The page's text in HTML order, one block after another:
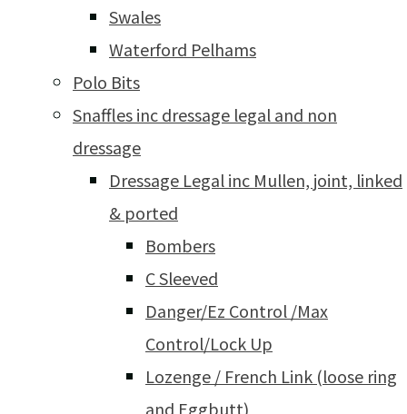
Swales
Waterford Pelhams
Polo Bits
Snaffles inc dressage legal and non
dressage
Dressage Legal inc Mullen, joint, linked
& ported
Bombers
C Sleeved
Danger/Ez Control /Max
Control/Lock Up
Lozenge / French Link (loose ring
and Eggbutt)